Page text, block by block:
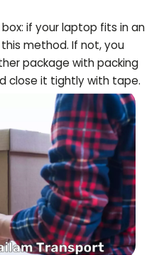
if your laptop fits in an
method. If not, you
package with packing
close it tightly with tape.